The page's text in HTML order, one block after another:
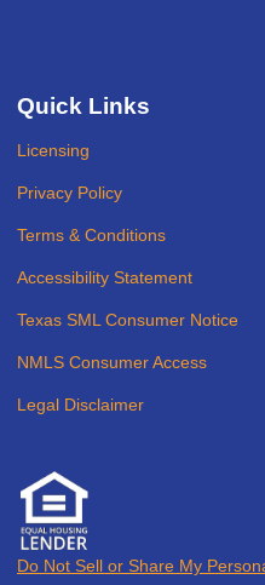
Quick Links
Licensing
Privacy Policy
Terms & Conditions
Accessibility Statement
Texas SML Consumer Notice
NMLS Consumer Access
Legal Disclaimer
Do Not Sell or Share My